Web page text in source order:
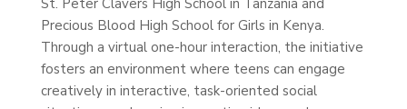
St. Peter Clavers High School in Tanzania and
Precious Blood High School for Girls in Kenya.
Through a virtual one-hour interaction, the initiative
fosters an environment where teens can engage
creatively in interactive, task-oriented social